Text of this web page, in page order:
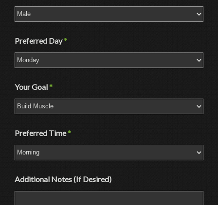
Preferred Day*
Your Goal*
Preferred Time*
Additional Notes (If Desired)